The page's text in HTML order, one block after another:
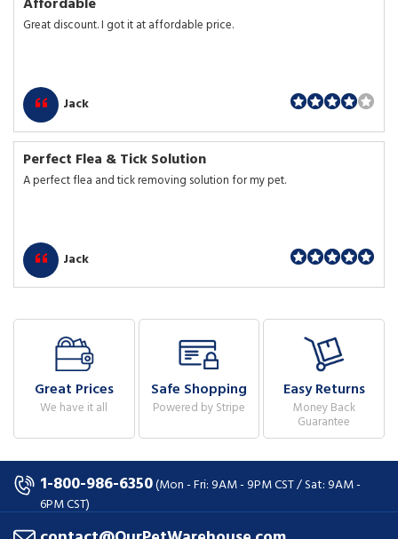
Great discount. I got it at affordable price.
Jack
Perfect Flea & Tick Solution
A perfect flea and tick removing solution for my pet.
Jack
Great Prices
We have it all
Safe Shopping
Powered by Stripe
Easy Returns
Money Back
Guarantee
1-800-986-6350(Mon - Fri: 9AM - 9PM CST / Sat: 9AM -
6PM CST)